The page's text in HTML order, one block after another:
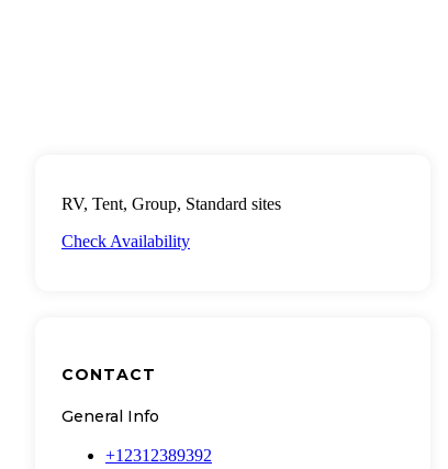
RV, Tent, Group, Standard sites
Check Availability
CONTACT
General Info
+12312389392